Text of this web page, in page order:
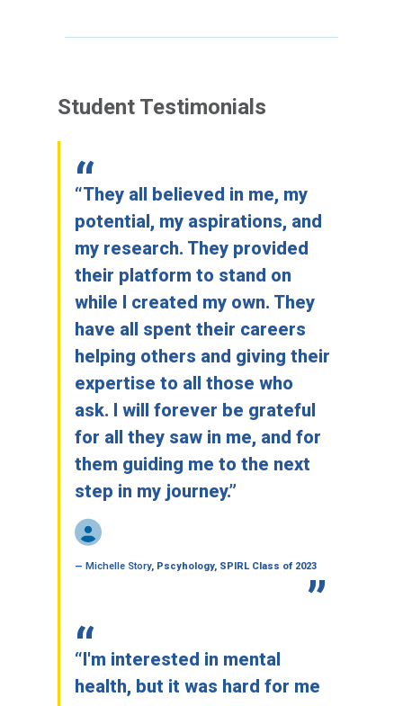
Student Testimonials
“They all believed in me, my
potential, my aspirations, and
my research. They provided
their platform to stand on
while I created my own. They
have all spent their careers
helping others and giving their
expertise to all those who
ask. I will forever be grateful
for all they saw in me, and for
them guiding me to the next
step in my journey.”
— Michelle Story, Pscyhology, SPIRL Class of 2023
“I'm interested in mental
health, but it was hard for me